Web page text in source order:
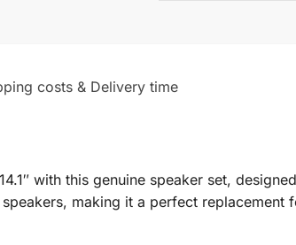
costs & Delivery time
with this genuine speaker set,
making it a perfect replacement